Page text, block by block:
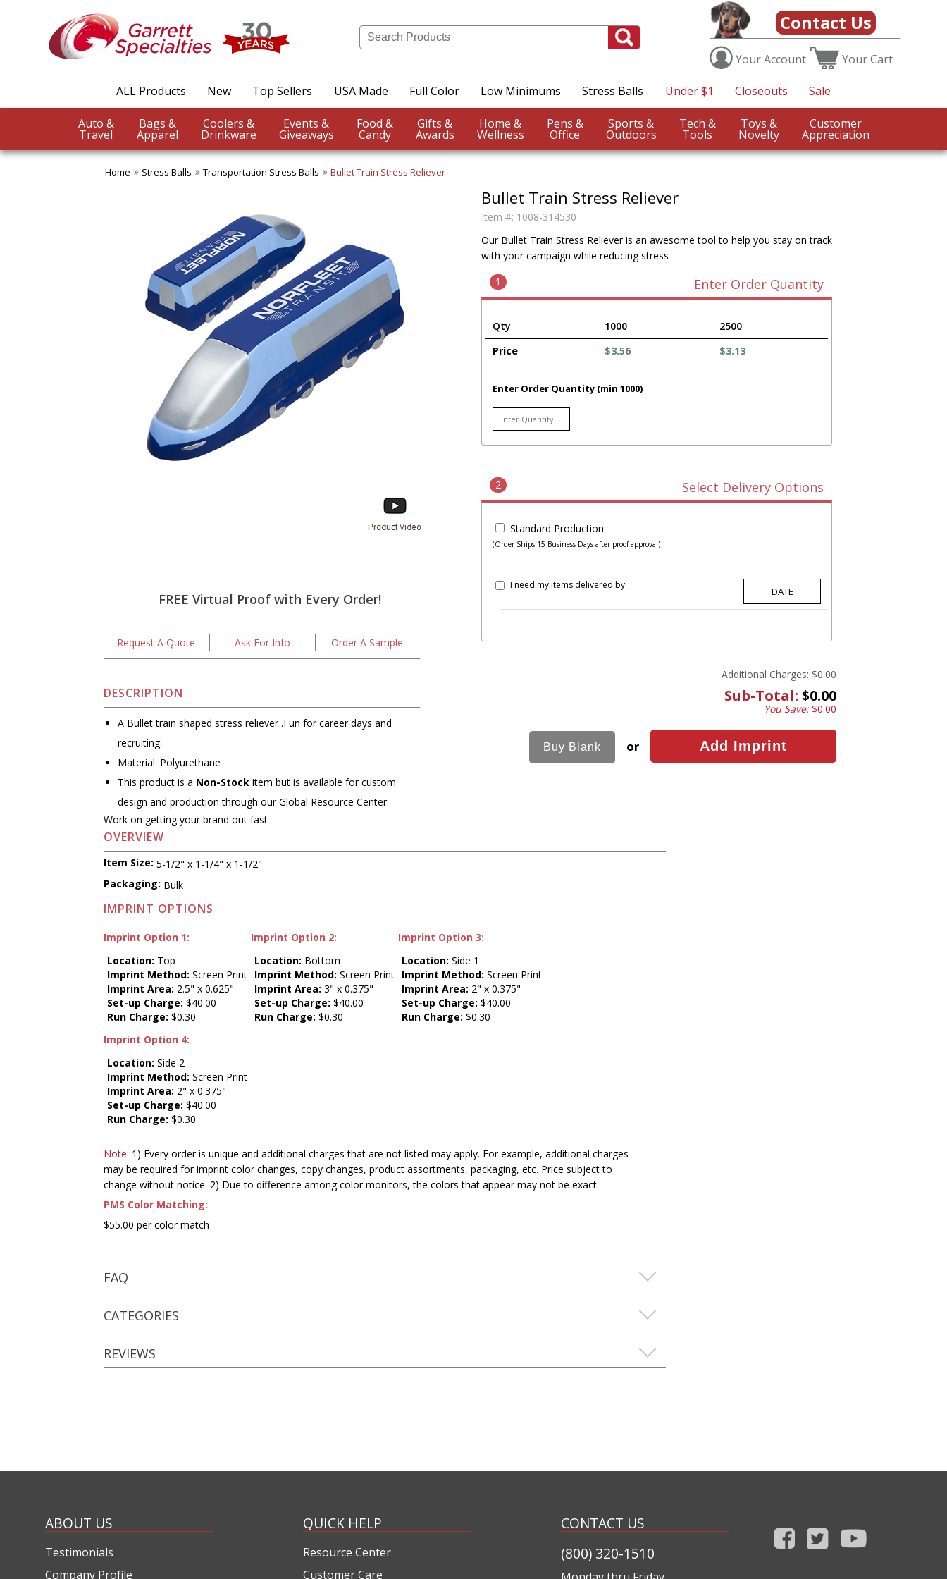
Contact Us
YourAccount YourCart
ALL Products New Top Sellers USA Made Full Color Low Minimums Stress Balls Under $1 Closeouts Sale
Auto &
Travel
Bags &
Apparel
Coolers &
Drinkware
Events &
Giveaways
Food &
Candy
Gifts &
Awards
Home &
Wellness
Pens &
Office
Sports &
Outdoors
Tech &
Tools
Toys &
Novelty
Customer
Appreciation
Home Stress Balls Transportation Stress Balls Bullet Train Stress Reliever
FREE Virtual Proof with Every Order!
Request A Quote Ask For Info Order A Sample
DESCRIPTION
A Bullet train shaped stress reliever .Fun for career days and
recruiting.
Material: Polyurethane
This product is a Non-Stock item but is available for custom
design and production through our Global Resource Center.
Work on getting your brand out fast
Bullet Train Stress Reliever
Item #: 1008-314530
Our Bullet Train Stress Reliever is an awesome tool to help you stay on track
with your campaign while reducing stress
1
Enter Order Quantity
Qty 1000
2500
Price
$3.56 $3.13
Enter Order Quantity (min 1000)
2 Select Delivery Options
Standard Production
(Order Ships 15 Business Days after proof approval)
I need my items delivered by:
Additional Charges: $0.00
Sub-Total: $0.00
You Save:$0.00
or
OVERVIEW
Item Size: 5-1/2" x 1-1/4" x 1-1/2"
Packaging: Bulk
IMPRINT OPTIONS
Imprint Option 1:
Location: Top
Imprint Method: Screen Print
Imprint Area: 2.5" x 0.625"
Set-up Charge: $40.00
Run Charge: $0.30
Imprint Option 2:
Location: Bottom
Imprint Method: Screen Print
Imprint Area: 3" x 0.375"
Set-up Charge: $40.00
Run Charge: $0.30
Imprint Option 3:
Location: Side 1
Imprint Method: Screen Print
Imprint Area: 2" x 0.375"
Set-up Charge: $40.00
Run Charge: $0.30
Imprint Option 4:
Location: Side 2
Imprint Method: Screen Print
Imprint Area: 2" x 0.375"
Set-up Charge: $40.00
Run Charge: $0.30
Note: 1) Every order is unique and additional charges that are not listed may apply. For example, additional charges
may be required for imprint color changes, copy changes, product assortments, packaging, etc. Price subject to
change without notice. 2) Due to difference among color monitors, the colors that appear may not be exact.
PMS Color Matching:
$55.00 per color match
FAQ
CATEGORIES
REVIEWS
ABOUT US
Testimonials
Company Profile
QUICK HELP
Resource Center
Customer Care
CONTACT US
(800) 320-1510